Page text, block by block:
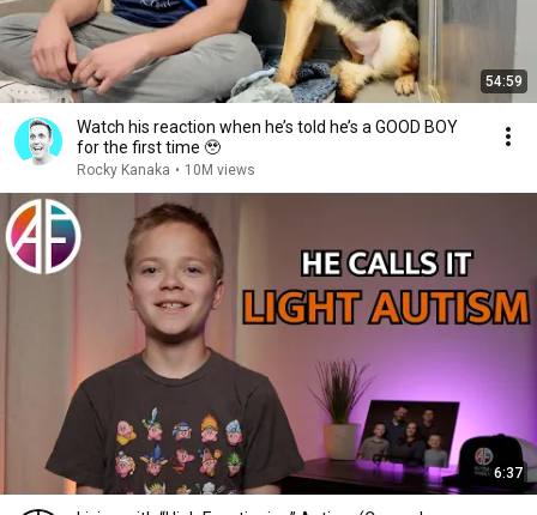
54:59
Watch his reaction when he’s told he’s a GOOD BOY
for the first time 🥹
Rocky Kanaka • 10M views
6:37